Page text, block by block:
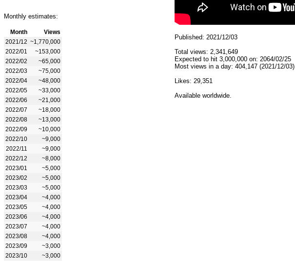
Monthly estimates:
Month
Views
2021/12 ~1,770,000
2022/01
~153,000
2022/02
~65,000
2022/03
~75,000
2022/04
~48,000
2022/05
~33,000
2022/06
~21,000
2022/07
~18,000
2022/08
~13,000
2022/09
~10,000
2022/10
~9,000
2022/11
~9,000
2022/12
~8,000
2023/01
~5,000
2023/02
~5,000
2023/03
~5,000
2023/04
~4,000
2023/05
~4,000
2023/06
~4,000
2023/07
~4,000
2023/08
~4,000
2023/09
~3,000
2023/10
~3,000
Published: 2021/12/03
Total views: 2,341,649
Expected to hit 3,000,000 on: 2064/02/25
Most views in a day: 404,147 (2021/12/03)
Likes: 29,351
Available worldwide.